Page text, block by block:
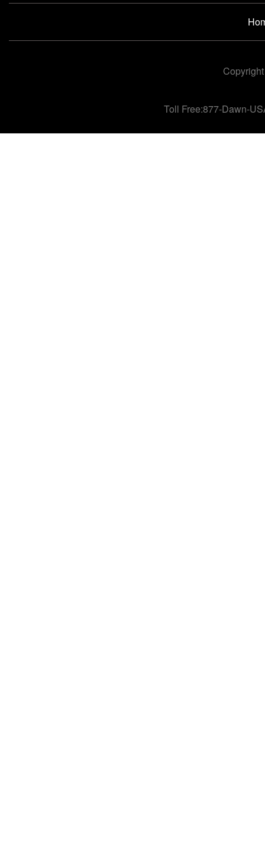
Toll Free:877-Dawn-